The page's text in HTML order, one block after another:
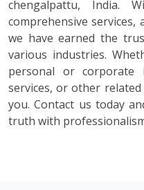
chengalpattu, India.
comprehensive services,
we have earned the
various industries.
personal or corporate
services, or other
you. Contact us today
truth with